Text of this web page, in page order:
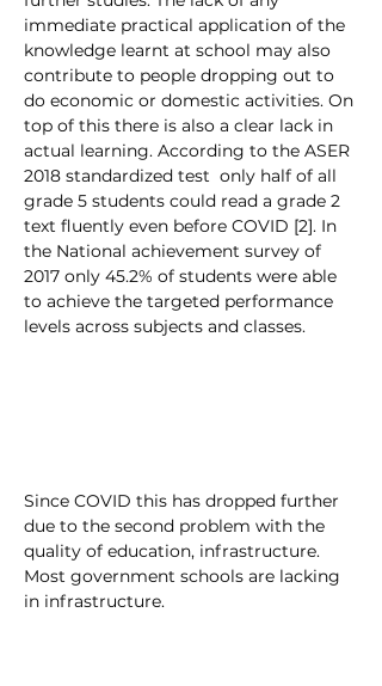
immediate practical application of the
knowledge learnt at school may also
contribute to people dropping out to
do economic or domestic activities. On
top of this there is also a clear lack in
actual learning. According to the ASER
2018 standardized test  only half of all
grade 5 students could read a grade 2
text fluently even before COVID [2]. In
the National achievement survey of
2017 only 45.2% of students were able
to achieve the targeted performance
levels across subjects and classes.
Since COVID this has dropped further
due to the second problem with the
quality of education, infrastructure.
Most government schools are lacking
in infrastructure.